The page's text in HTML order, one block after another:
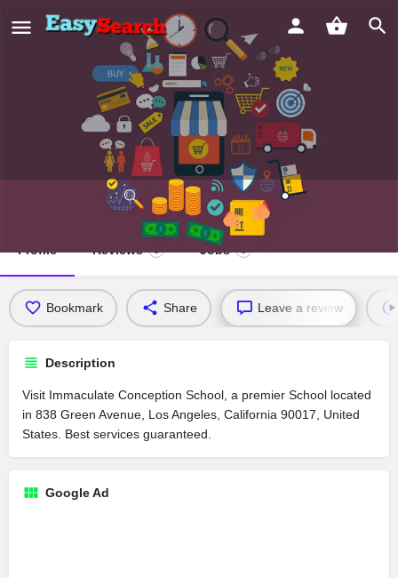
Immaculate Conception School
Profile Reviews Jobs
Bookmark Share Leave a review
Description
Visit Immaculate Conception School, a premier School located
in 838 Green Avenue, Los Angeles, California 90017, United
States. Best services guaranteed.
Google Ad